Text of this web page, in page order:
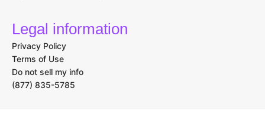
Legal information
Privacy Policy
Terms of Use
Do not sell my info
(877) 835-5785